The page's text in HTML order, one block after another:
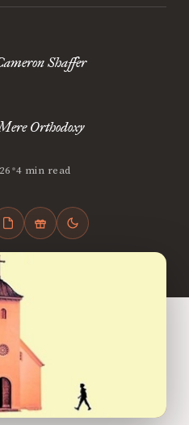
Shaffer
Orthodoxy
•4 min read